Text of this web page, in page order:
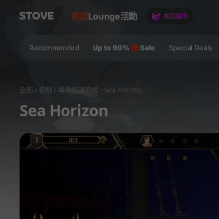
商店Lounge活動
Recommended Special Deals
全部 遊戲 角色扮演遊戲 Sea Horizon
Sea Horizon